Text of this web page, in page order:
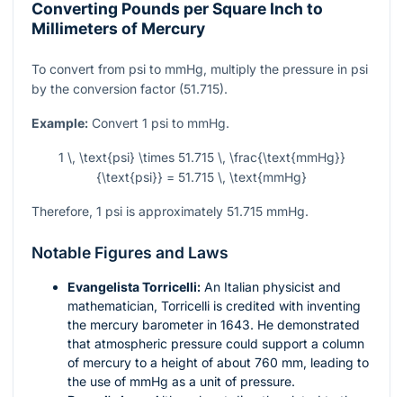
Converting Pounds per Square Inch to
Millimeters of Mercury
To convert from psi to mmHg, multiply the pressure in psi
by the conversion factor (51.715).
Example: Convert 1 psi to mmHg.
1 \, \text{psi} \times 51.715 \, \frac{\text{mmHg}}
{\text{psi}} = 51.715 \, \text{mmHg}
Therefore, 1 psi is approximately 51.715 mmHg.
Notable Figures and Laws
Evangelista Torricelli: An Italian physicist and
mathematician, Torricelli is credited with inventing
the mercury barometer in 1643. He demonstrated
that atmospheric pressure could support a column
of mercury to a height of about 760 mm, leading to
the use of mmHg as a unit of pressure.